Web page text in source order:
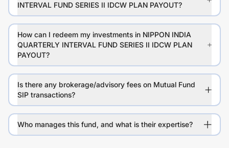
INTERVAL FUND SERIES II IDCW PLAN PAYOUT?
How can I redeem my investments in NIPPON INDIA
QUARTERLY INTERVAL FUND SERIES II IDCW PLAN
PAYOUT?
Is there any brokerage/advisory fees on Mutual Fund
SIP transactions?
Who manages this fund, and what is their expertise?